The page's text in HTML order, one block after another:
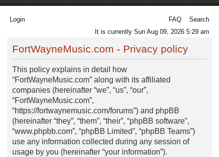
Login FAQ
Search
It is currently Sun Aug 09, 2026 5:29 am
FortWayneMusic.com - Privacy policy
This policy explains in detail how
“FortWayneMusic.com” along with its affiliated
companies (hereinafter “we”, “us”, “our”,
“FortWayneMusic.com”,
“https://fortwaynemusic.com/forums”) and phpBB
(hereinafter “they”, “them”, “their”, “phpBB software”,
“www.phpbb.com”, “phpBB Limited”, “phpBB Teams”)
use any information collected during any session of
usage by you (hereinafter “your information”).